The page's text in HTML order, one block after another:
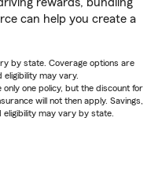
rewards, bundling
can help you create a
by state. Coverage options are
eligibility may vary.
one policy, but the discount for
will not then apply. Savings,
eligibility may vary by state.